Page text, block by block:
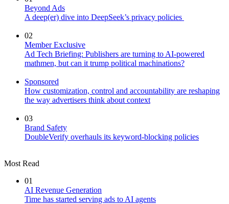
Beyond Ads
A deep(er) dive into DeepSeek’s privacy policies
02
Member Exclusive
Ad Tech Briefing: Publishers are turning to AI-powered
mathmen, but can it trump political machinations?
Sponsored
How customization, control and accountability are reshaping
the way advertisers think about context
03
Brand Safety
DoubleVerify overhauls its keyword-blocking policies
Most Read
01
AI Revenue Generation
Time has started serving ads to AI agents